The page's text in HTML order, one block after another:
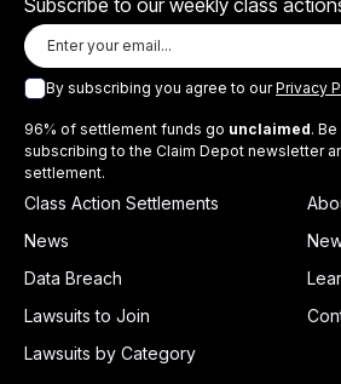
Subscribe to our weekly class
By subscribing you agree to ourPrivacy
96% of settlement funds go unclaimed.
subscribing to the Claim Depot newsletter
settlement.
Class Action Settlements
News
Data Breach
Lawsuits to Join
Lawsuits by Category